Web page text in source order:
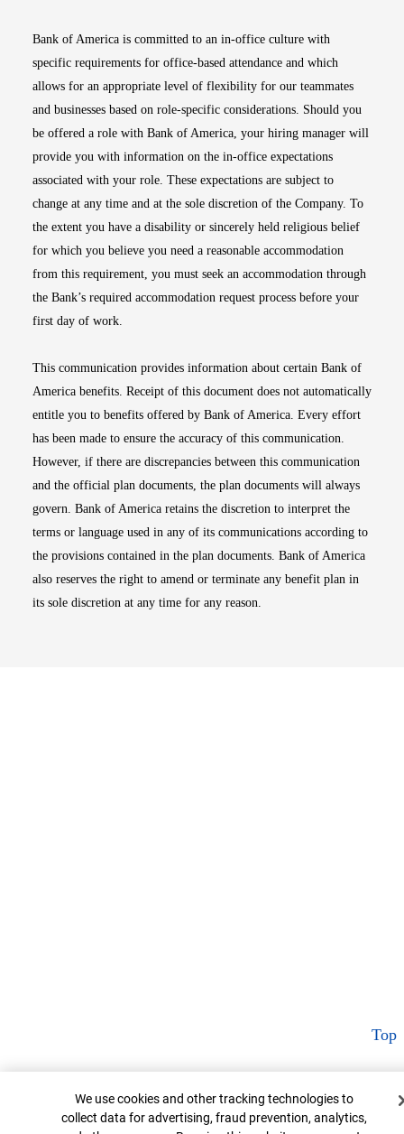
Bank of America is committed to an in-office culture with
specific requirements for office-based attendance and which
allows for an appropriate level of flexibility for our teammates
and businesses based on role-specific considerations. Should you
be offered a role with Bank of America, your hiring manager will
provide you with information on the in-office expectations
associated with your role. These expectations are subject to
change at any time and at the sole discretion of the Company. To
the extent you have a disability or sincerely held religious belief
for which you believe you need a reasonable accommodation
from this requirement, you must seek an accommodation through
the Bank’s required accommodation request process before your
first day of work.
This communication provides information about certain Bank of
America benefits. Receipt of this document does not automatically
entitle you to benefits offered by Bank of America. Every effort
has been made to ensure the accuracy of this communication.
However, if there are discrepancies between this communication
and the official plan documents, the plan documents will always
govern. Bank of America retains the discretion to interpret the
terms or language used in any of its communications according to
the provisions contained in the plan documents. Bank of America
also reserves the right to amend or terminate any benefit plan in
its sole discretion at any time for any reason.
Top
Cookie Banner
We use cookies and other tracking technologies to
collect data for advertising, fraud prevention, analytics,